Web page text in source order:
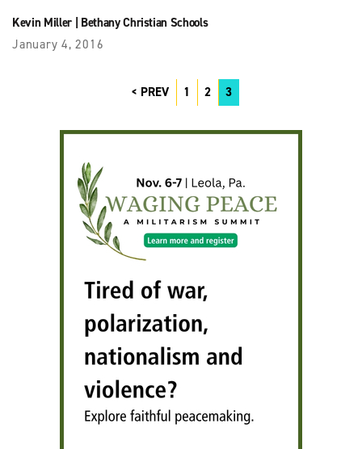
Kevin Miller| Bethany Christian Schools
January 4, 2016
PREV 1 2 3